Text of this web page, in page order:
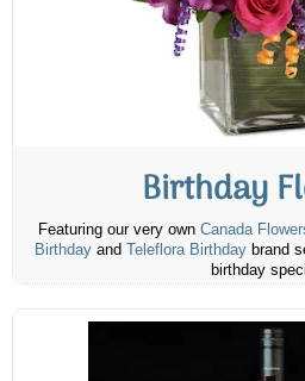
Birthday
Featuring our very own Canada
Birthday and Teleflora Birthday brand
birthday